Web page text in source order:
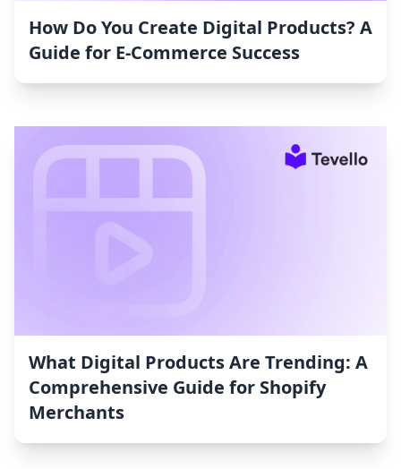
How Do You Create Digital Products? A
Guide for E-Commerce Success
What Digital Products Are Trending: A
Comprehensive Guide for Shopify
Merchants